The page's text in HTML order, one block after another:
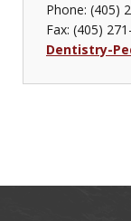
Phone: (405)
Fax: (405)
Dentistry-